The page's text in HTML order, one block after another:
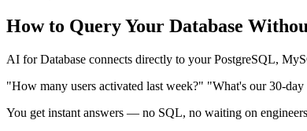
How to Query Your Database
AI for Database connects directly to your PostgreSQL,
"How many users activated last week?" "What's our 30-
You get instant answers — no SQL, no waiting on